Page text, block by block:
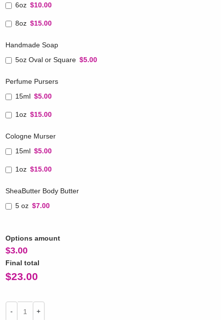
6oz $10.00
8oz $15.00
Handmade Soap
5oz Oval or Square $5.00
Perfume Pursers
15ml $5.00
1oz $15.00
Cologne Murser
15ml $5.00
1oz $15.00
SheaButter Body Butter
5 oz $7.00
Options amount
$3.00
Final total
$23.00